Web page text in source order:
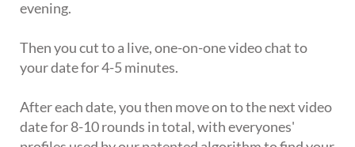
evening.
Then you cut to a live, one-on-one video chat to
your date for 4-5 minutes.
After each date, you then move on to the next video
date for 8-10 rounds in total, with everyones'